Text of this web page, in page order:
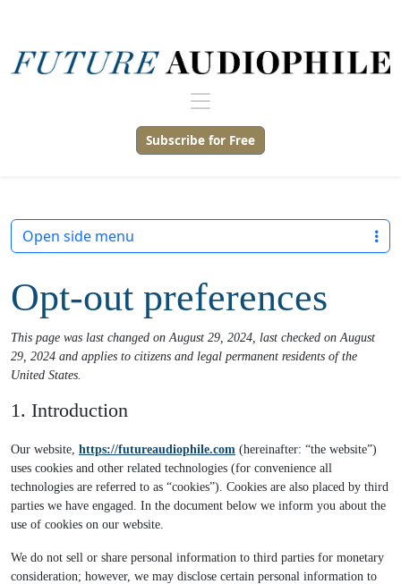
Subscribe for Free
Opt-out preferences
This page was last changed on August 29, 2024, last checked on August
29, 2024 and applies to citizens and legal permanent residents of the
United States.
1. Introduction
Our website, https://futureaudiophile.com (hereinafter: “the website”)
uses cookies and other related technologies (for convenience all
technologies are referred to as “cookies”). Cookies are also placed by third
parties we have engaged. In the document below we inform you about the
use of cookies on our website.
We do not sell or share personal information to third parties for monetary
consideration; however, we may disclose certain personal information to
Open side menu